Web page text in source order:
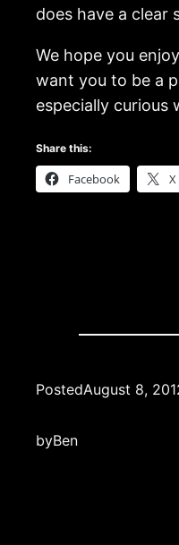
does have a
We hope you
want you to be a
especially curious
Share this:
Facebook X
PostedAugust 8,
byBen